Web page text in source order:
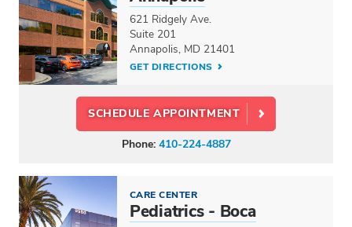
621 Ridgely Ave.
Suite 201
Annapolis, MD 21401
GET DIRECTIONS
SCHEDULE APPOINTMENT
Phone: 410-224-4887
CARE CENTER
Pediatrics - Boca